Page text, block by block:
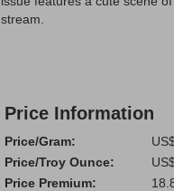
stream.
Price Information
Price/Gram:
Price/Troy Ounce:
Price Premium: